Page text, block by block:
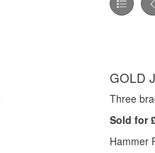
GOLD
Three
Sold for
Hammer